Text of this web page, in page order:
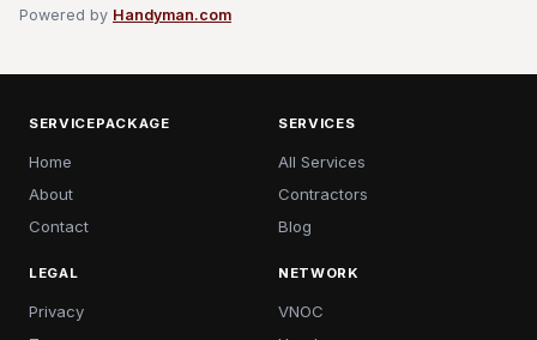
Powered by Handyman.com
SERVICEPACKAGE
Home
About
Contact
SERVICES
All Services
Contractors
Blog
LEGAL
Privacy
NETWORK
VNOC